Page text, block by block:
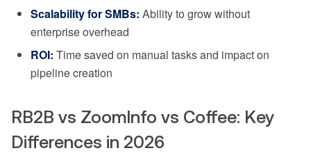
Scalability for SMBs: Ability to grow without
enterprise overhead
ROI: Time saved on manual tasks and impact on
pipeline creation
RB2B vs ZoomInfo vs Coffee: Key
Differences in 2026